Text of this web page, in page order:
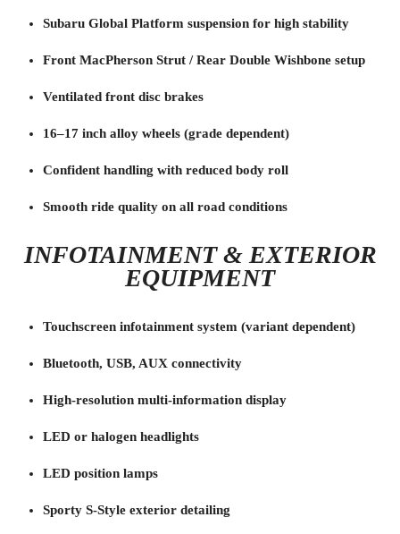
Subaru Global Platform suspension for high stability
Front MacPherson Strut / Rear Double Wishbone setup
Ventilated front disc brakes
16–17 inch alloy wheels (grade dependent)
Confident handling with reduced body roll
Smooth ride quality on all road conditions
INFOTAINMENT & EXTERIOR
EQUIPMENT
Touchscreen infotainment system (variant dependent)
Bluetooth, USB, AUX connectivity
High-resolution multi-information display
LED or halogen headlights
LED position lamps
Sporty S-Style exterior detailing